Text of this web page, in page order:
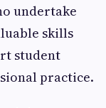
undertake
skills
student
practice.